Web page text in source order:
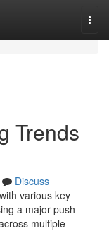
Trends
Discuss
various key
a major push
multiple